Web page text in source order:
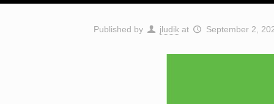
Published by jludik at September 2,